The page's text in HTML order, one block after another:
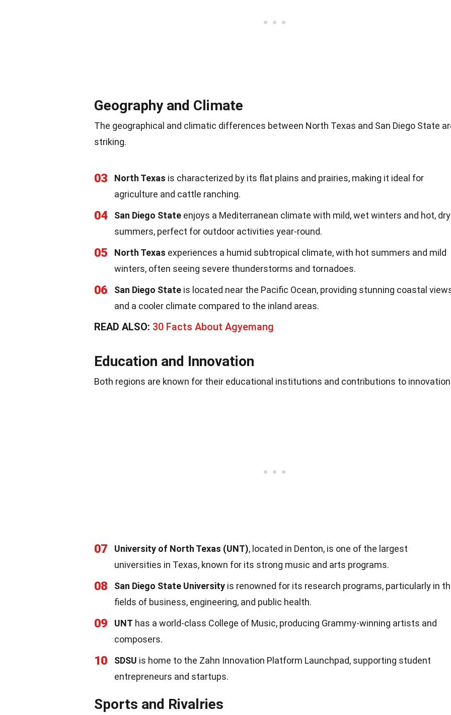
Geography and Climate
The geographical and climatic differences between North Texas and San Diego State
striking.
03 North Texas is characterized by its flat plains and prairies, making it ideal for
agriculture and cattle ranching.
04 San Diego State enjoys a Mediterranean climate with mild, wet winters and hot, dry
summers, perfect for outdoor activities year-round.
05 North Texas experiences a humid subtropical climate, with hot summers and mild
winters, often seeing severe thunderstorms and tornadoes.
06 San Diego State is located near the Pacific Ocean, providing stunning coastal
and a cooler climate compared to the inland areas.
READ ALSO: 30 Facts About Agyemang
Education and Innovation
Both regions are known for their educational institutions and contributions to
07 University of North Texas (UNT), located in Denton, is one of the largest
universities in Texas, known for its strong music and arts programs.
08 San Diego State University is renowned for its research programs, particularly in
fields of business, engineering, and public health.
09 UNT has a world-class College of Music, producing Grammy-winning artists and
composers.
10 SDSU is home to the Zahn Innovation Platform Launchpad, supporting student
entrepreneurs and startups.
Sports and Rivalries